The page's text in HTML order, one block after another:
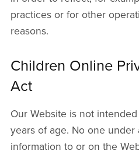
practices or for other
reasons.
Children Online
Act
Our Website is not
years of age. No one under
information to or on the